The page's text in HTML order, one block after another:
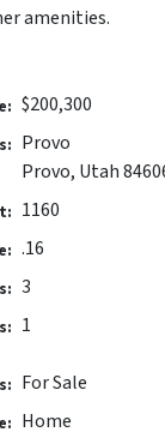
amenities.
$200,300
Provo
Provo, Utah
1160
.16
3
1
For Sale
Home